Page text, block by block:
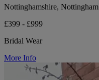
Nottinghamshire, Nottingham
£399 - £999
Bridal Wear
More Info